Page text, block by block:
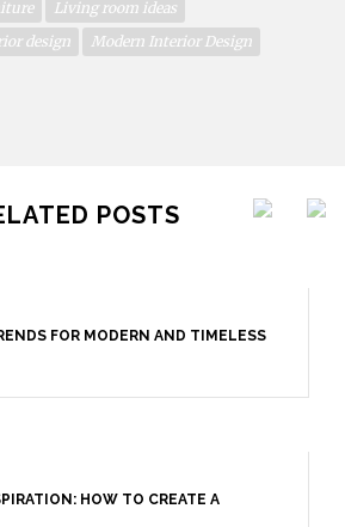
Living room ideas
design
Modern Interior Design
POSTS